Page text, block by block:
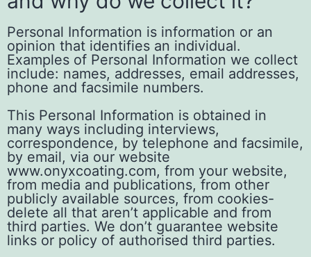
Personal Information is information or an
opinion that identifies an individual.
Examples of Personal Information we collect
include: names, addresses, email addresses,
phone and facsimile numbers.
This Personal Information is obtained in
many ways including interviews,
correspondence, by telephone and facsimile,
by email, via our website
www.onyxcoating.com, from your website,
from media and publications, from other
publicly available sources, from cookies-
delete all that aren’t applicable and from
third parties. We don’t guarantee website
links or policy of authorised third parties.